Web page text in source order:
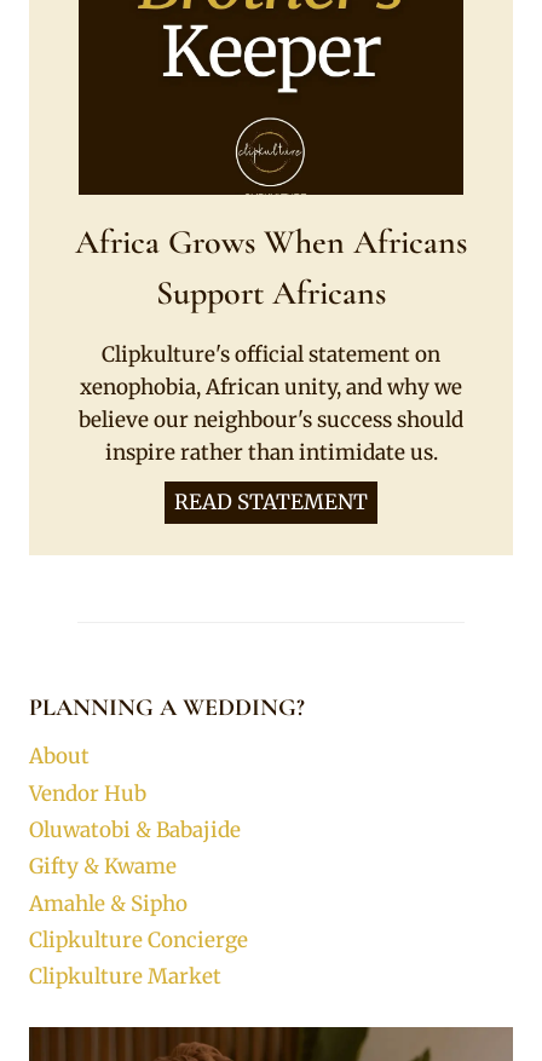
Africa Grows When Africans
Support Africans
Clipkulture's official statement on
xenophobia, African unity, and why we
believe our neighbour's success should
inspire rather than intimidate us.
READ STATEMENT
PLANNING A WEDDING?
About
Vendor Hub
Oluwatobi & Babajide
Gifty & Kwame
Amahle & Sipho
Clipkulture Concierge
Clipkulture Market